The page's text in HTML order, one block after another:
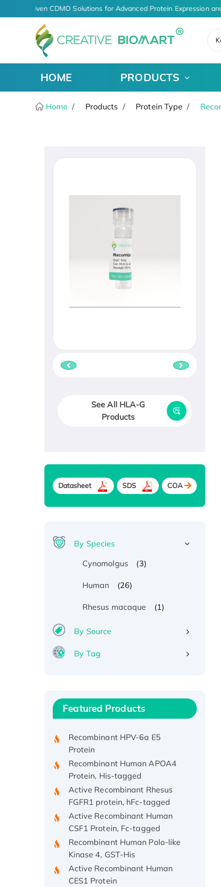
AI-Driven CDMO Solutions for Advanced Protein Expression
HOME PRODUCTS
Home Products Protein Type
See All HLA-G
Products
Datasheet SDS COA
By Species
Cynomolgus
(3)
Human (26)
Rhesus macaque (1)
By Source
By Tag
Featured Products
Recombinant Human IFNA21
Protein, His/GST-tagged
Protein
Recombinant Human APOA4
Protein, His-tagged
Active Recombinant Rhesus
FGFR1 protein, hFc-tagged
Active Recombinant Human
CSF1 Protein, Fc-tagged
Recombinant Human Polo-like
Kinase 4, GST-His
Active Recombinant Human
CES1 Protein
Recombinant E.coli Single-